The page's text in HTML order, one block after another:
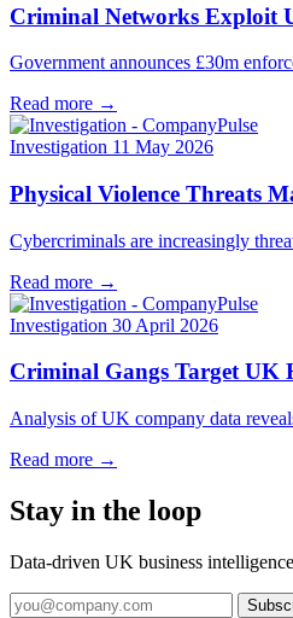
Criminal Networks Exploit
Government announces £30m
Read more →
Investigation 11 May 2026
Physical Violence Threats
Cybercriminals are increasingly
Read more →
Investigation 30 April 2026
Criminal Gangs Target UK
Analysis of UK company data
Read more →
Stay in the loop
Data-driven UK business